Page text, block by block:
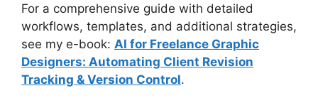
For a comprehensive guide with detailed
workflows, templates, and additional strategies,
see my e-book: AI for Freelance Graphic
Designers: Automating Client Revision
Tracking & Version Control.